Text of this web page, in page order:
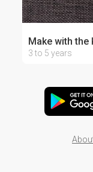
Make with the
3 to 5 years